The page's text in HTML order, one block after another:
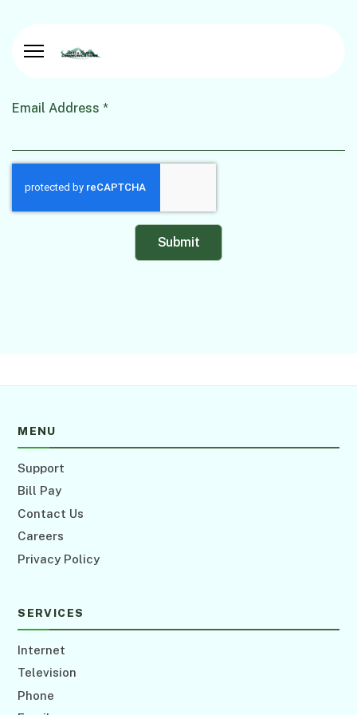
Email Address *
Submit
MENU
Support
Bill Pay
Contact Us
Careers
Privacy Policy
SERVICES
Internet
Television
Phone